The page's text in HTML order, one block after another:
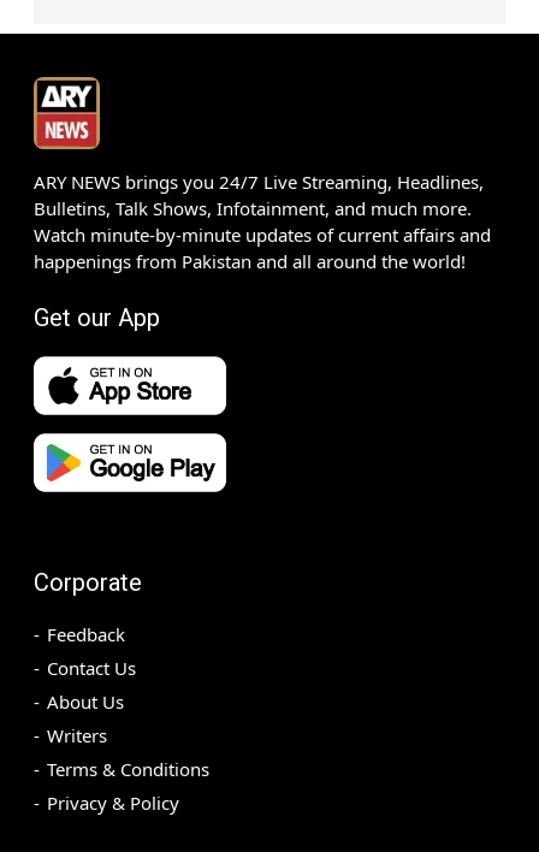
ARY NEWS brings you 24/7 Live Streaming, Headlines,
Bulletins, Talk Shows, Infotainment, and much more.
Watch minute-by-minute updates of current affairs and
happenings from Pakistan and all around the world!
Get our App
Corporate
Feedback
Contact Us
About Us
Writers
Terms & Conditions
Privacy & Policy